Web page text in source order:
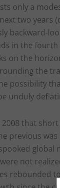
only a
two years
backward-
in the
on the
the
possibility
unduly
that
previous
not
rebounded